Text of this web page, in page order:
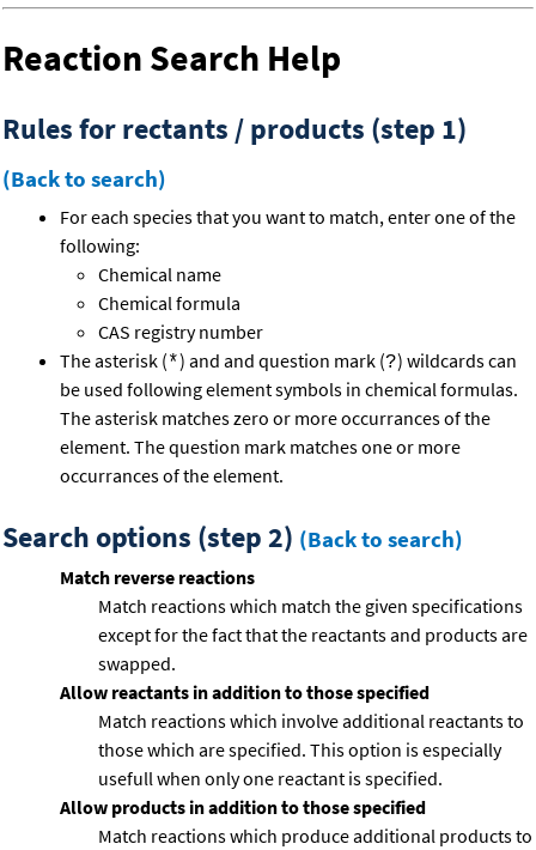
Reaction Search Help
Rules for rectants / products (step 1)
(Back to search)
For each species that you want to match, enter one of the
following:
Chemical name
Chemical formula
CAS registry number
The asterisk (*) and and question mark (?) wildcards can
be used following element symbols in chemical formulas.
The asterisk matches zero or more occurrances of the
element. The question mark matches one or more
occurrances of the element.
Search options (step 2) (Back to search)
Match reverse reactions
Match reactions which match the given specifications
except for the fact that the reactants and products are
swapped.
Allow reactants in addition to those specified
Match reactions which involve additional reactants to
those which are specified. This option is especially
usefull when only one reactant is specified.
Allow products in addition to those specified
Match reactions which produce additional products to